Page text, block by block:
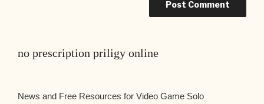
no prescription priligy online
News and Free Resources for Video Game Solo